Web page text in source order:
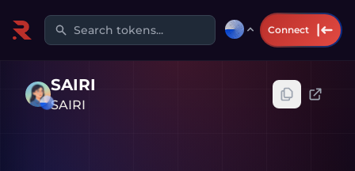
Search tokens... Connect
SAIRI
SAIRI